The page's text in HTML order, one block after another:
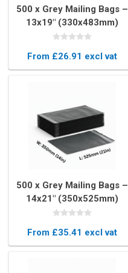
500 x Grey Mailing Bags –
13x19" (330x483mm)
From £26.91 excl vat
500 x Grey Mailing Bags –
14x21" (350x525mm)
From £35.41 excl vat